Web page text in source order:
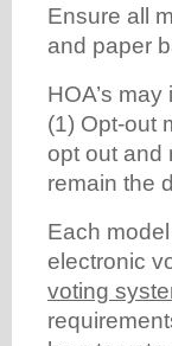
Ensure all
and paper
HOA’s
(1) Opt-out
opt out and
remain the
Each
electronic
voting